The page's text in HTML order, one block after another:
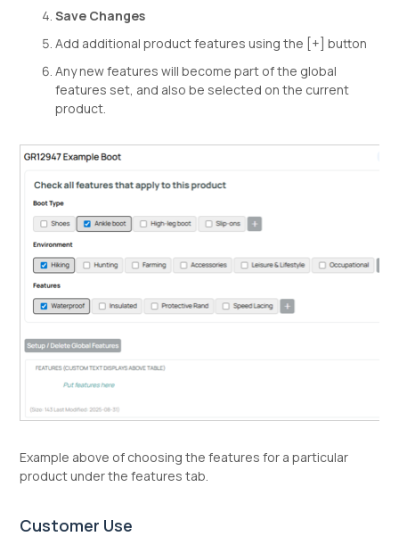
Save Changes
Add additional product features using the [+] button
Any new features will become part of the global
features set, and also be selected on the current
product.
Example above of choosing the features for a particular
product under the features tab.
Customer Use